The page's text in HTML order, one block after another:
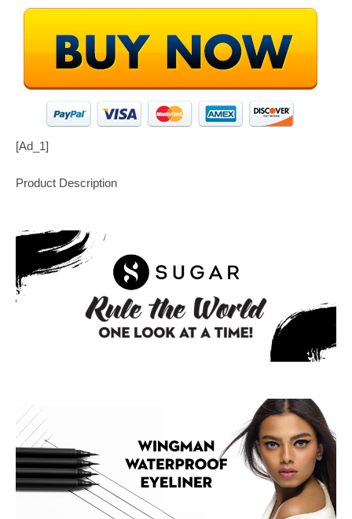
[ad_1]
Product Description